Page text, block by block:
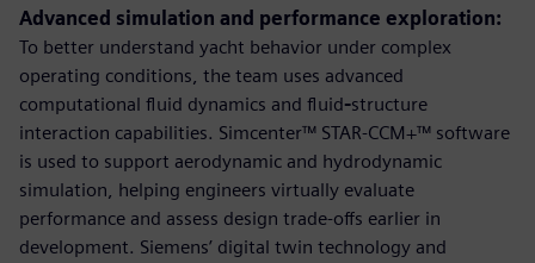
Advanced simulation and performance exploration:
To better understand yacht behavior under complex
operating conditions, the team uses advanced
computational fluid dynamics and fluid-structure
interaction capabilities. Simcenter™ STAR-CCM+™ software
is used to support aerodynamic and hydrodynamic
simulation, helping engineers virtually evaluate
performance and assess design trade-offs earlier in
development. Siemens’ digital twin technology and